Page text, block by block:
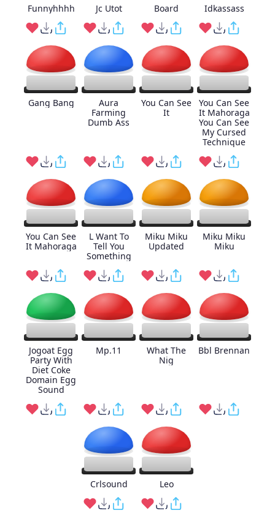
Funnyhhhh Jc Utot Board Idkassass
Gang Bang
Aura
Farming
Dumb Ass
You Can See
It
You Can See
It Mahoraga
You Can See
My Cursed
Technique
You Can See
It Mahoraga
L Want To
Tell You
Something
Miku Miku
Updated
Miku Miku
Miku
Jogoat Egg
Party With
Diet Coke
Domain Egg
Sound
Mp.11
What The
Nig
Bbl Brennan
Crlsound Leo